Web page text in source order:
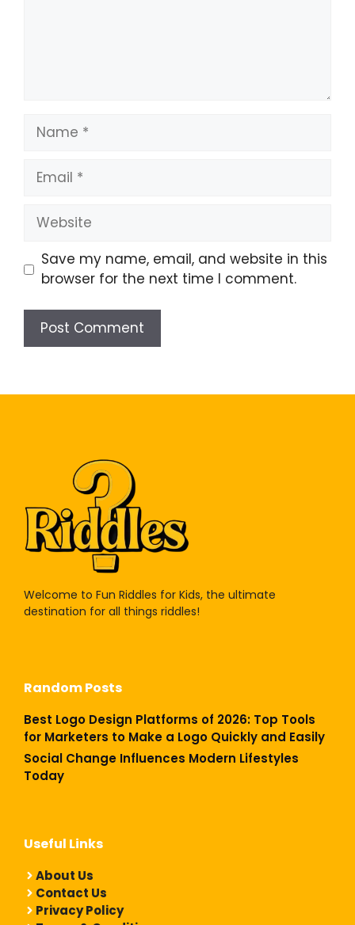
Name
Email
Website
Save my name, email, and website in this
browser for the next time I comment.
Welcome to Fun Riddles for Kids, the ultimate
destination for all things riddles!
Random Posts
Best Logo Design Platforms of 2026: Top Tools
for Marketers to Make a Logo Quickly and Easily
Social Change Influences Modern Lifestyles
Today
Useful Links
About Us
Contact Us
Privacy Policy